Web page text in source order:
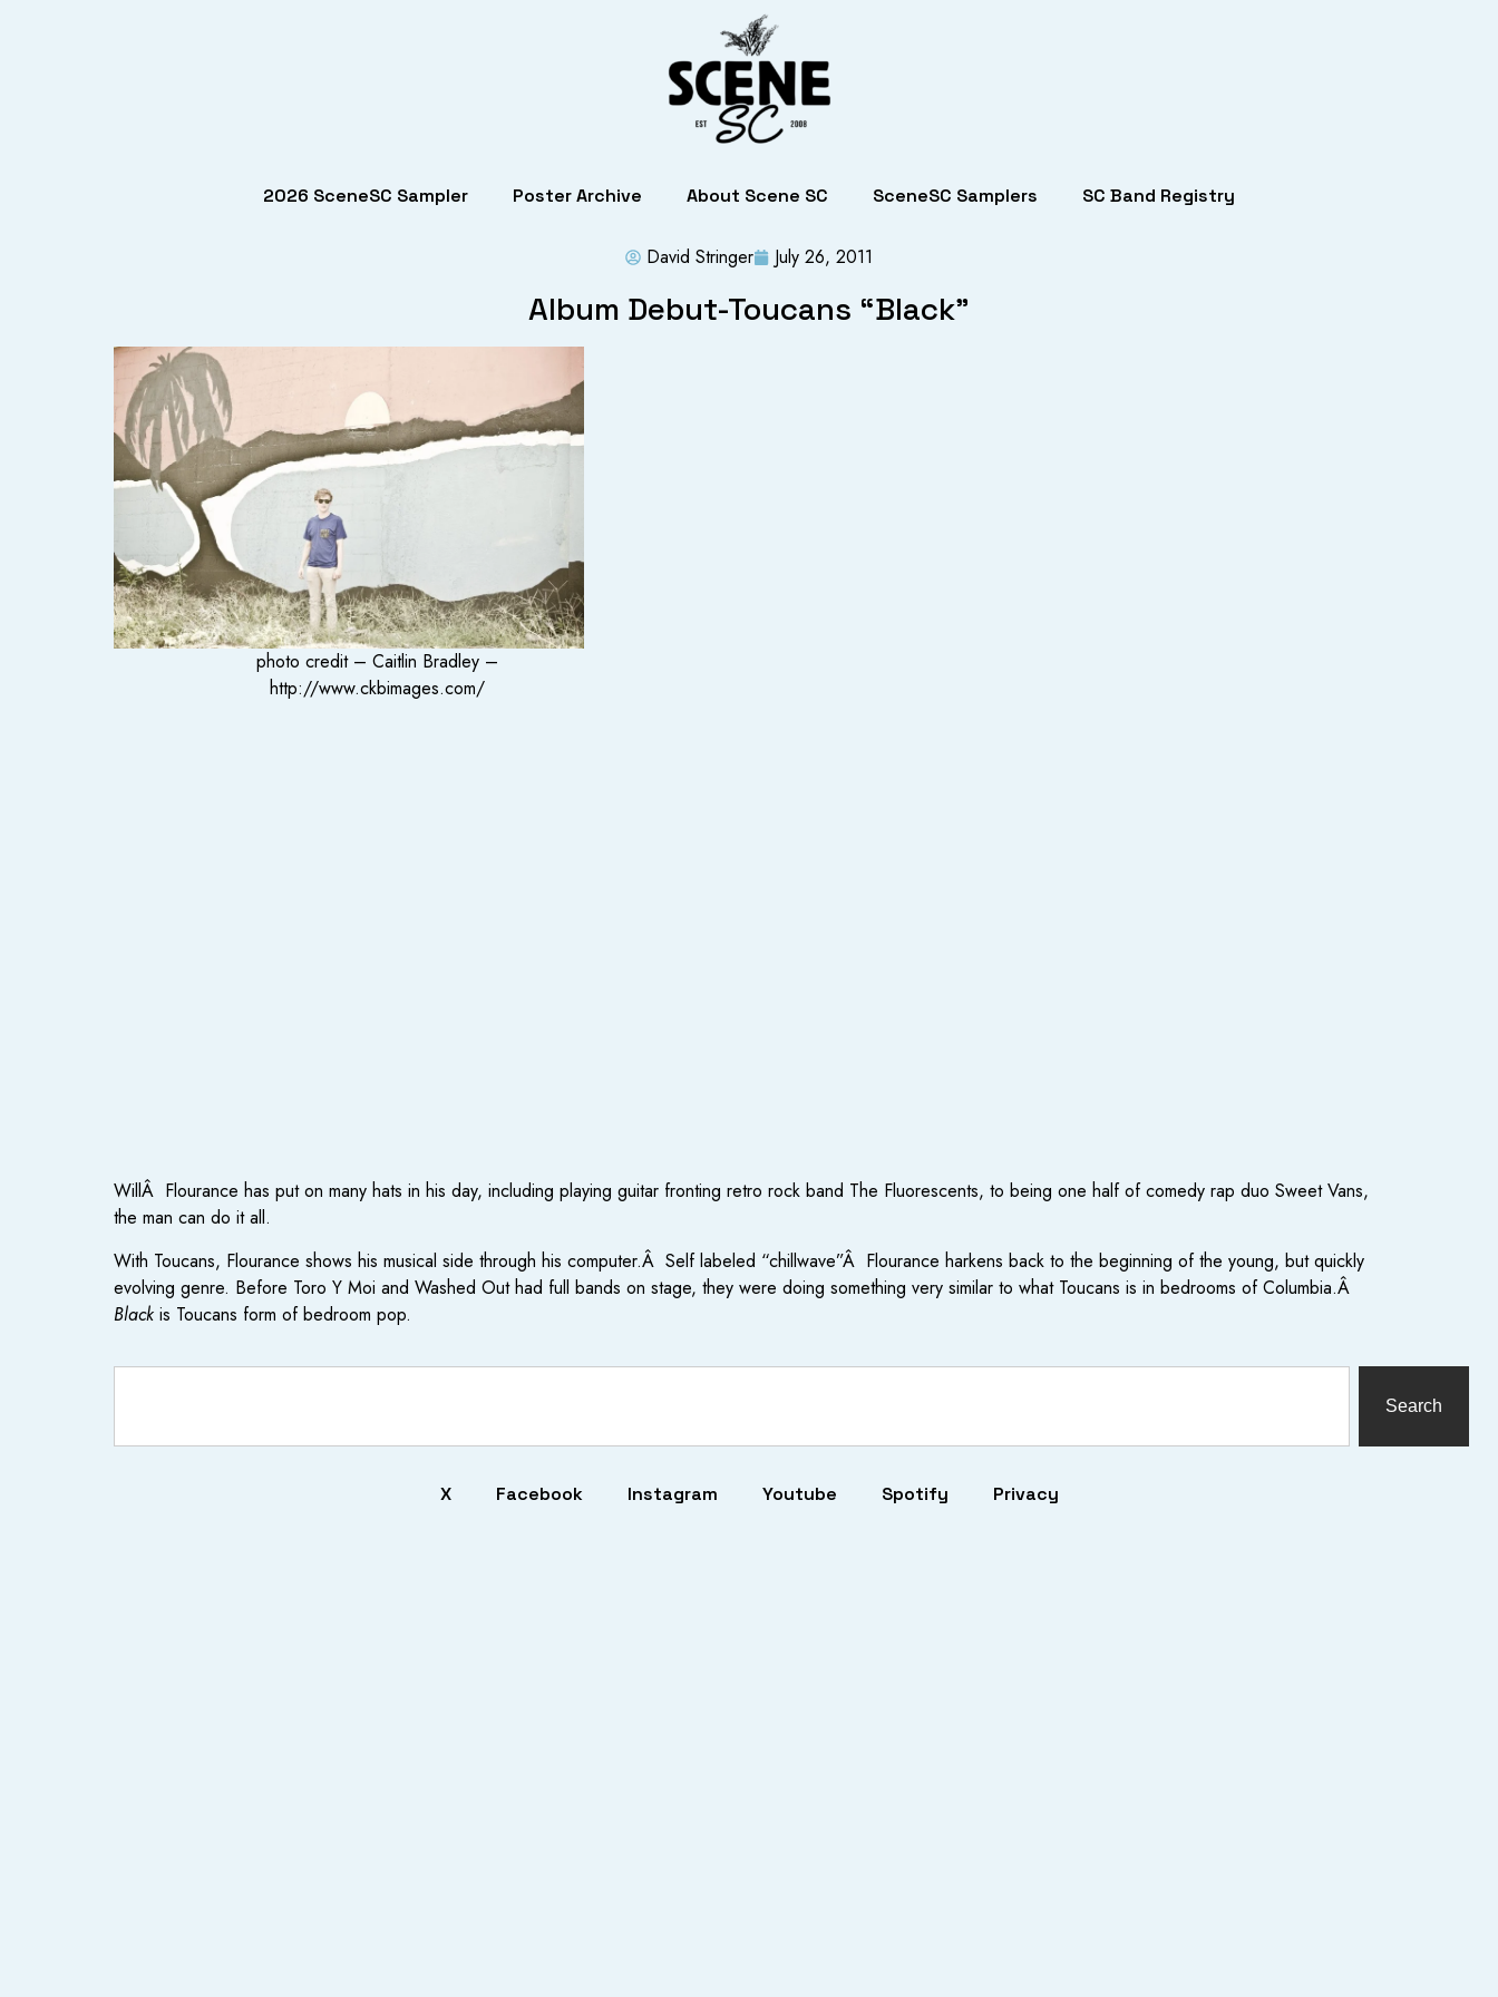
2026 SceneSC Sampler Poster Archive About Scene SC SceneSC Samplers SC Band Registry
David Stringer July 26, 2011
Album Debut-Toucans “Black”
photo credit – Caitlin Bradley –
http://www.ckbimages.com/
WillÂ Flourance has put on many hats in his day, including playing guitar fronting retro rock band The Fluorescents, to being one half of comedy rap duo Sweet Vans,
the man can do it all.
With Toucans, Flourance shows his musical side through his computer.Â Self labeled “chillwave”Â Flourance harkens back to the beginning of the young, but quickly
evolving genre. Before Toro Y Moi and Washed Out had full bands on stage, they were doing something very similar to what Toucans is in bedrooms of Columbia.Â
Black is Toucans form of bedroom pop.
Search
X Facebook Instagram Youtube Spotify Privacy